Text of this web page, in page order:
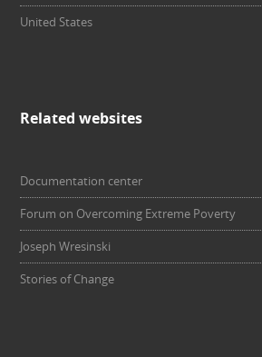
United States
Related websites
Documentation center
Forum on Overcoming Extreme Poverty
Joseph Wresinski
Stories of Change